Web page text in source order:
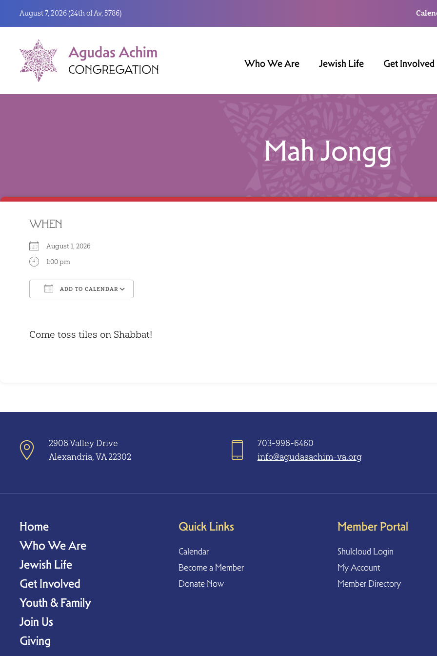
August 7, 2026 (24th of Av, 5786)
Who We Are Jewish Life Get Involved
Mah Jongg
WHEN
August 1, 2026
1:00 pm
ADD TO CALENDAR
Come toss tiles on Shabbat!
2908 Valley Drive
Alexandria, VA 22302
703-998-6460
info@agudasachim-va.org
Home
Who We Are
Jewish Life
Get Involved
Youth & Family
Join Us
Giving
Quick Links
Calendar
Become a Member
Donate Now
Member Portal
Shulcloud Login
My Account
Member Directory